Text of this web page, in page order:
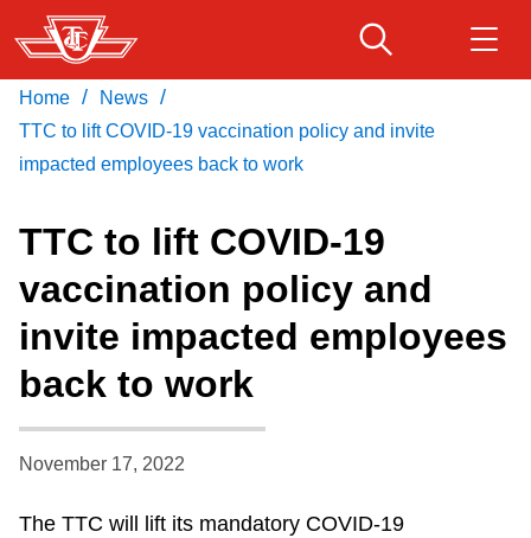
Skip
to
main
content
Customer service
Download Transit App
Recommended by the TTC
Home / News /
TTC to lift COVID-19 vaccination policy and invite
impacted employees back to work
TTC to lift COVID-19
vaccination policy and
invite impacted employees
back to work
November 17, 2022
The TTC will lift its mandatory COVID-19